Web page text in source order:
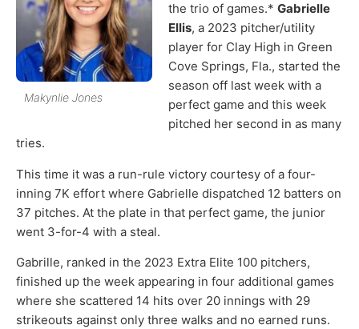
Makynlie Jones
the trio of games.* Gabrielle
Ellis, a 2023 pitcher/utility
player for Clay High in Green
Cove Springs, Fla., started the
season off last week with a
perfect game and this week
pitched her second in as many
tries.
This time it was a run-rule victory courtesy of a four-
inning 7K effort where Gabrielle dispatched 12 batters on
37 pitches. At the plate in that perfect game, the junior
went 3-for-4 with a steal.
Gabrille, ranked in the 2023 Extra Elite 100 pitchers,
finished up the week appearing in four additional games
where she scattered 14 hits over 20 innings with 29
strikeouts against only three walks and no earned runs.